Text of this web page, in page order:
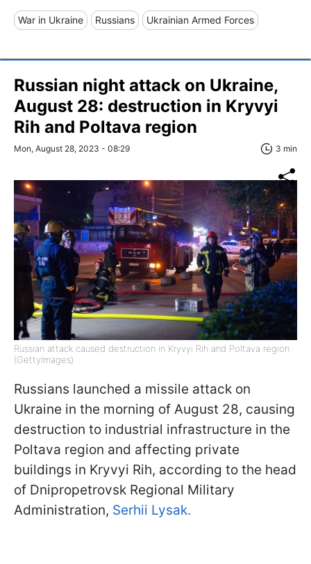
War in Ukraine Russians Ukrainian Armed Forces
Russian night attack on Ukraine,
August 28: destruction in Kryvyi
Rih and Poltava region
Mon, August 28, 2023 - 08:29 3 min
Russian attack caused destruction in Kryvyi Rih and Poltava region
(GettyImages)
Russians launched a missile attack on
Ukraine in the morning of August 28, causing
destruction to industrial infrastructure in the
Poltava region and affecting private
buildings in Kryvyi Rih, according to the head
of Dnipropetrovsk Regional Military
Administration, Serhii Lysak.